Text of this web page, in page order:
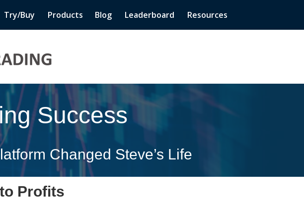
Try/Buy Products Blog Leaderboard Resources
Success
Changed Steve’s Life
Profits